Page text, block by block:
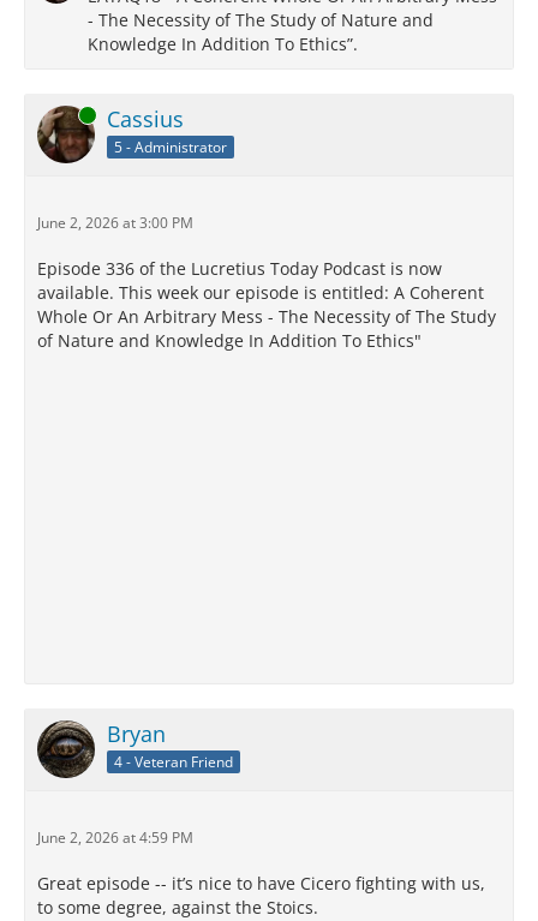
- The Necessity of The Study of Nature and
Knowledge In Addition To Ethics”.
Online Cassius
5 - Administrator
June 2, 2026 at 3:00 PM
Episode 336 of the Lucretius Today Podcast is now
available. This week our episode is entitled: A Coherent
Whole Or An Arbitrary Mess - The Necessity of The Study
of Nature and Knowledge In Addition To Ethics"
Bryan
4 - Veteran Friend
June 2, 2026 at 4:59 PM
Great episode -- it’s nice to have Cicero fighting with us,
to some degree, against the Stoics.